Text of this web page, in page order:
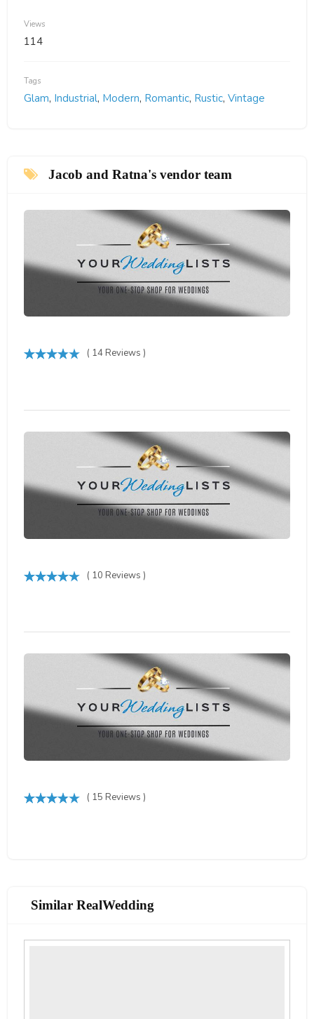
Views
114
Tags
Glam, Industrial, Modern, Romantic, Rustic, Vintage
Jacob and Ratna's vendor team
( 14 Reviews )
( 10 Reviews )
( 15 Reviews )
Similar RealWedding